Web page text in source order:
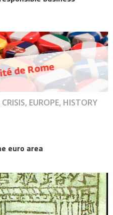
EUROPE, HISTORY
euro area